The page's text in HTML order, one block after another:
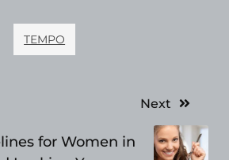
TEMPO
Next
for Women in